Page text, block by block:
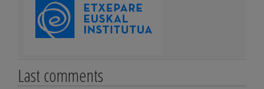
Last comments